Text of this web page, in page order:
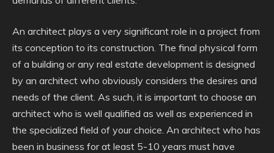
An architect plays a very significant role in a project from
its conception to its construction. The final physical form
of a building or any real estate development is designed
by an architect who obviously considers the desires and
needs of the client. As such, it is important to choose an
architect who is well qualified as well as experienced in
the specialized field of your choice. An architect who has
been in business for at least 5-10 years must have